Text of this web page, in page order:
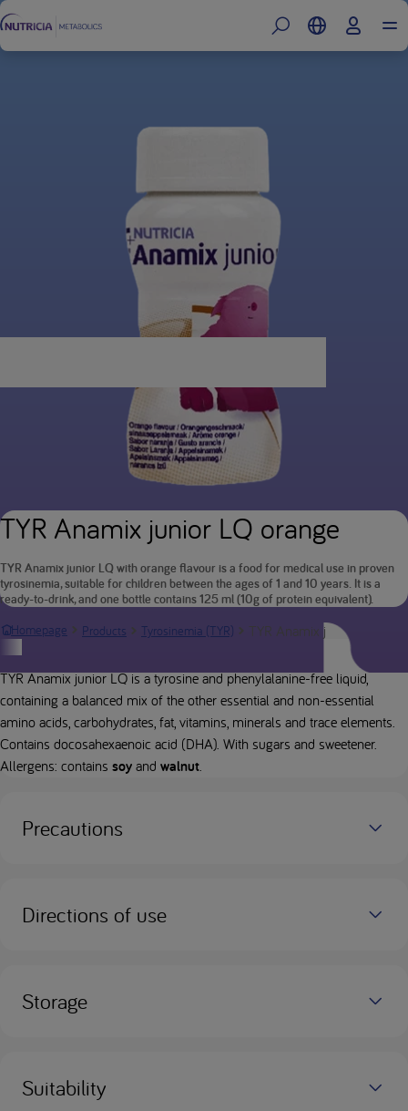
TYR Anamix junior LQ orange
TYR Anamix junior LQ with orange flavour is a food for medical use in proven
tyrosinemia, suitable for children between the ages of 1 and 10 years. It is a
ready-to-drink, and one bottle contains 125 ml (10g of protein equivalent).
Homepage
Products Tyrosinemia (TYR) TYR Anamix junior LQ
Product description
TYR Anamix junior LQ is a tyrosine and phenylalanine-free liquid,
containing a balanced mix of the other essential and non-essential
amino acids, carbohydrates, fat, vitamins, minerals and trace elements.
Contains docosahexaenoic acid (DHA). With sugars and sweetener.
Allergens: contains soy and walnut.
Precautions
Directions of use
Storage
Suitability